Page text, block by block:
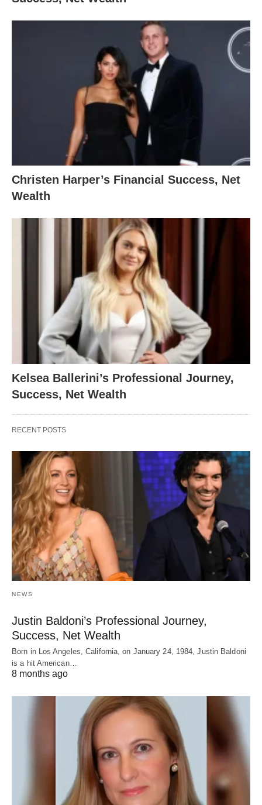
Christen Harper’s Financial Success, Net
Wealth
Kelsea Ballerini’s Professional Journey,
Success, Net Wealth
RECENT POSTS
NEWS
Justin Baldoni’s Professional Journey,
Success, Net Wealth
Born in Los Angeles, California, on January 24, 1984, Justin Baldoni
is a hit American…
8 months ago